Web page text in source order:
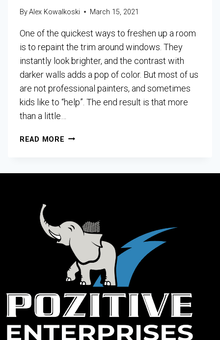
ByAlex Kowalkoski March 15, 2021
One of the quickest ways to freshen up a room
is to repaint the trim around windows. They
instantly look brighter, and the contrast with
darker walls adds a pop of color. But most of us
are not professional painters, and sometimes
kids like to “help”. The end result is that more
than a little…
READ MORE